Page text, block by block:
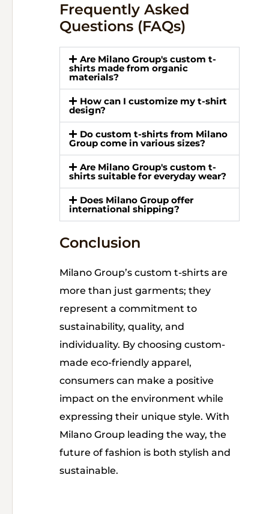
Frequently Asked
Questions (FAQs)
Are Milano Group's custom t-
shirts made from organic
materials?
How can I customize my t-shirt
design?
Do custom t-shirts from Milano
Group come in various sizes?
Are Milano Group's custom t-
shirts suitable for everyday wear?
Does Milano Group offer
international shipping?
Conclusion
Milano Group’s custom t-shirts are
more than just garments; they
represent a commitment to
sustainability, quality, and
individuality. By choosing custom-
made eco-friendly apparel,
consumers can make a positive
impact on the environment while
expressing their unique style. With
Milano Group leading the way, the
future of fashion is both stylish and
sustainable.